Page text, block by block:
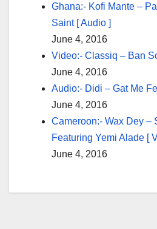
Ghana:- Kofi Mante –
Saint [ Audio ]
June 4, 2016
Video:- Classiq – Ban
June 4, 2016
Audio:- Didi – Gat Me
June 4, 2016
Cameroon:- Wax Dey –
Featuring Yemi Alade [
June 4, 2016